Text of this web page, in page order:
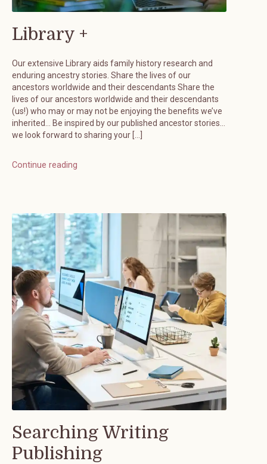
Library +
Our extensive Library aids family history research and
enduring ancestry stories. Share the lives of our
ancestors worldwide and their descendants Share the
lives of our ancestors worldwide and their descendants
(us!) who may or may not be enjoying the benefits we’ve
inherited… Be inspired by our published ancestor stories…
we look forward to sharing your […]
Continue reading
Searching Writing
Publishing